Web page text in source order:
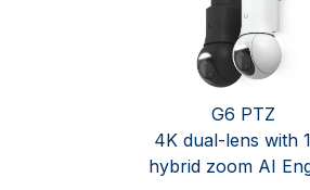
G6 PTZ
4K dual-lens with
hybrid zoom AI